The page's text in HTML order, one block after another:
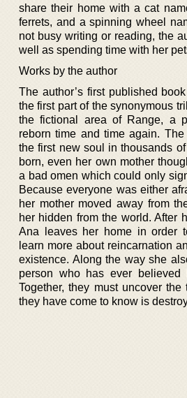
share their home with a cat
ferrets, and a spinning wheel
not busy writing or reading, the
well as spending time with her
Works by the author
The author’s first published
the first part of the synonymous
the fictional area of Range, a
reborn time and time again.
the first new soul in thousands
born, even her own mother
a bad omen which could only
Because everyone was either
her mother moved away from
her hidden from the world. After
Ana leaves her home in order
learn more about reincarnation
existence. Along the way she
person who has ever believed
Together, they must uncover the
they have come to know is